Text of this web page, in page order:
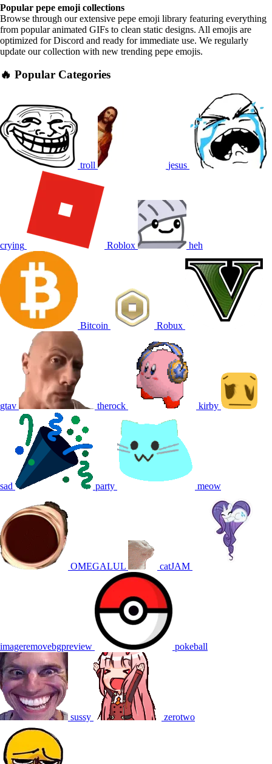
Popular pepe emoji collections
Browse through our extensive pepe emoji library featuring everything
from popular animated GIFs to clean static designs. All emojis are
optimized for Discord and ready for immediate use. We regularly
update our collection with new trending pepe emojis.
🔥 Popular Categories
troll jesus
crying Roblox heh
Bitcoin Robux
gtav therock kirby
sad party meow
OMEGALUL catJAM
imageremovebgpreview pokeball
sussy zerotwo